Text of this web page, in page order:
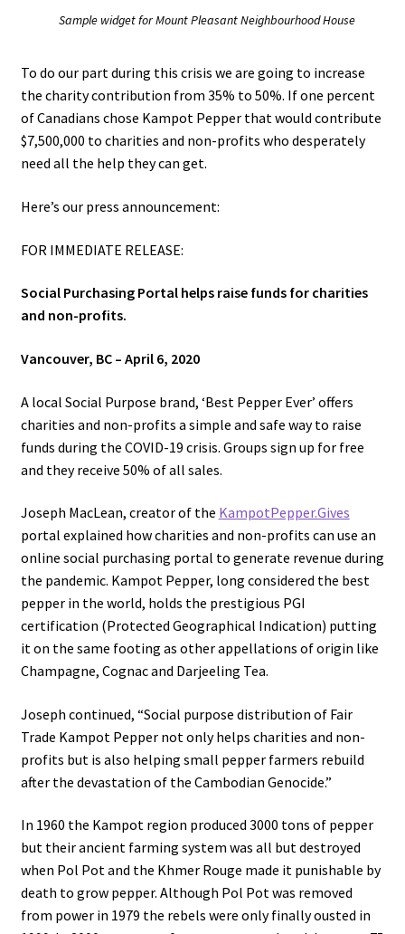
Kampot Pepper – King of Kings
Lunch & Learn
Recipes – Tuk Meric
Terms and Conditions
Tuk Meric – Cambodian Pepper Sauce
Ways to help.
Affiliate Login
Community Partner Free Registration
Sample widget for Mount Pleasant Neighbourhood House
To do our part during this crisis we are going to increase
the charity contribution from 35% to 50%. If one percent
of Canadians chose Kampot Pepper that would contribute
$7,500,000 to charities and non-profits who desperately
need all the help they can get.
Here’s our press announcement:
FOR IMMEDIATE RELEASE:
Social Purchasing Portal helps raise funds for charities
and non-profits.
Vancouver, BC – April 6, 2020
A local Social Purpose brand, ‘Best Pepper Ever’ offers
charities and non-profits a simple and safe way to raise
funds during the COVID-19 crisis. Groups sign up for free
and they receive 50% of all sales.
Joseph MacLean, creator of the KampotPepper.Gives
portal explained how charities and non-profits can use an
online social purchasing portal to generate revenue during
the pandemic. Kampot Pepper, long considered the best
pepper in the world, holds the prestigious PGI
certification (Protected Geographical Indication) putting
it on the same footing as other appellations of origin like
Champagne, Cognac and Darjeeling Tea.
Joseph continued, “Social purpose distribution of Fair
Trade Kampot Pepper not only helps charities and non-
profits but is also helping small pepper farmers rebuild
after the devastation of the Cambodian Genocide.”
In 1960 the Kampot region produced 3000 tons of pepper
but their ancient farming system was all but destroyed
when Pol Pot and the Khmer Rouge made it punishable by
death to grow pepper. Although Pol Pot was removed
from power in 1979 the rebels were only finally ousted in